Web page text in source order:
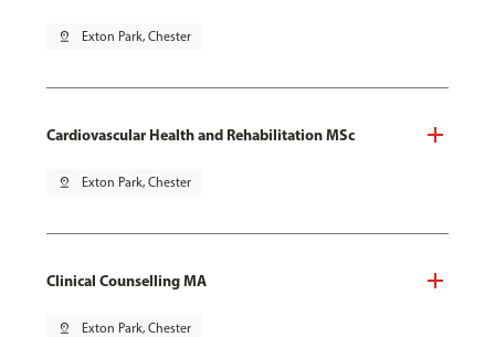
pin_drop Exton Park, Chester
Cardiovascular Health and Rehabilitation MSc
pin_drop Exton Park, Chester
Clinical Counselling MA
pin_drop Exton Park, Chester